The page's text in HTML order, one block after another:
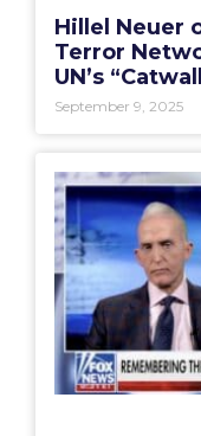
Hillel Neuer
Terror
UN’s
September 9, 2025